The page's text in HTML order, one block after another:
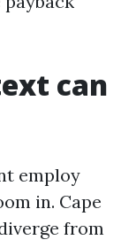
can
employ
in. Cape
from